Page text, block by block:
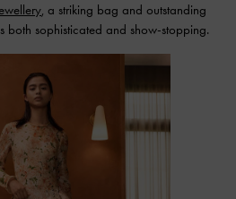
, a striking bag and outstanding
both sophisticated and show-stopping.